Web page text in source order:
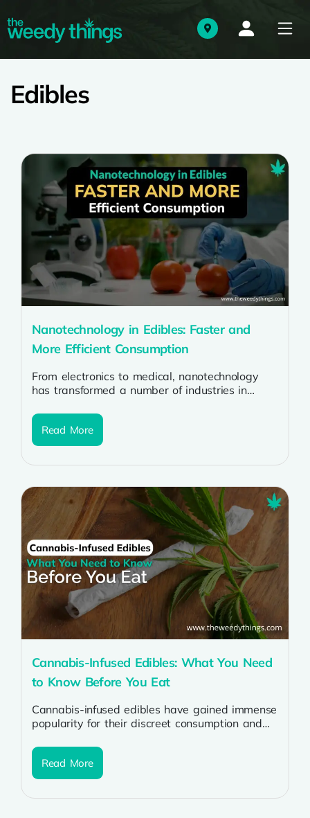
Edibles
Nanotechnology in Edibles: Faster and
More Efficient Consumption
From electronics to medical, nanotechnology
has transformed a number of industries in
industries...
Read More
Cannabis-Infused Edibles: What You Need
to Know Before You Eat
Cannabis-infused edibles have gained immense
popularity for their discreet consumption and
their potency, effects, and safety...
Read More